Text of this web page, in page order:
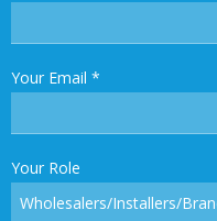
Your Email *
Your Role